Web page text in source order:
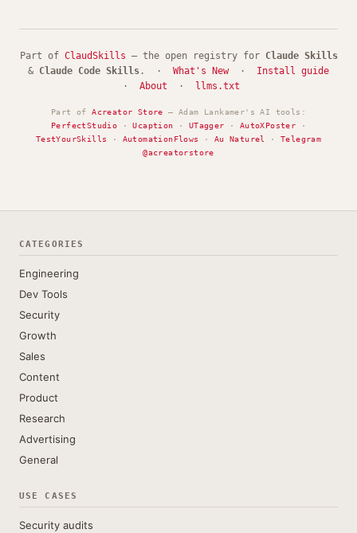
Part of ClaudSkills — the open registry for Claude Skills
& Claude Code Skills . · What's New· Install guide
· About · llms.txt
Part ofAcreator Store — Adam Lankamer's AI tools:
PerfectStudio ·Ucaption · UTagger · AutoXPoster ·
TestYourSkills
· AutomationFlows · Au Naturel ·Telegram
@acreatorstore
CATEGORIES
Engineering
Dev Tools
Security
Growth
Sales
Content
Product
Research
Advertising
General
USE CASES
Security audits